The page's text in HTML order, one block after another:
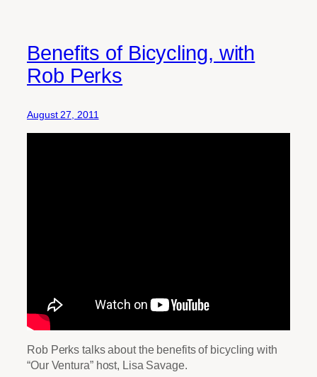
Benefits of Bicycling, with
Rob Perks
August 27, 2011
Rob Perks talks about the benefits of bicycling with
“Our Ventura” host, Lisa Savage.